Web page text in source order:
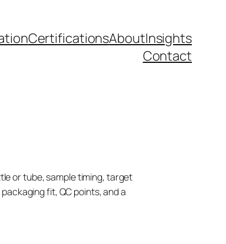
CertificationsAboutInsights
Contact
or tube, sample timing, target
fit, QC points, and a